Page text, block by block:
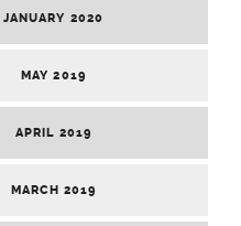
JANUARY 2020
MAY 2019
APRIL 2019
MARCH 2019